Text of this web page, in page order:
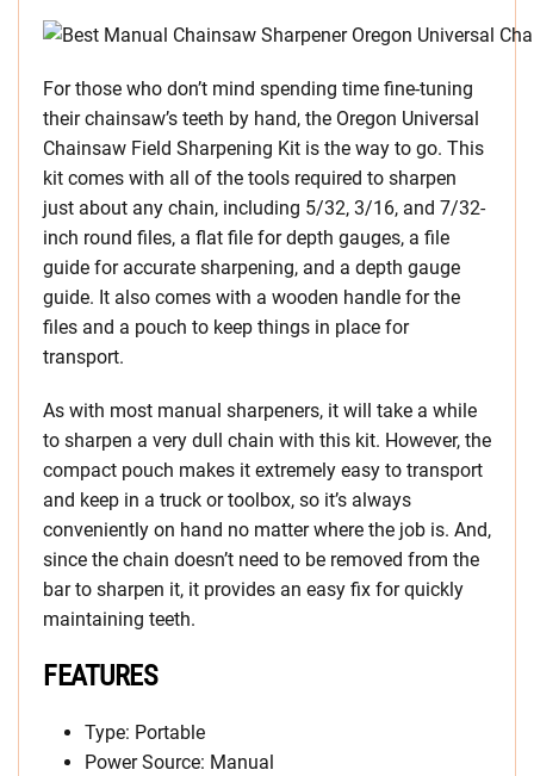
For those who don’t mind spending time fine-tuning
their chainsaw’s teeth by hand, the Oregon Universal
Chainsaw Field Sharpening Kit is the way to go. This
kit comes with all of the tools required to sharpen
just about any chain, including 5/32, 3/16, and 7/32-
inch round files, a flat file for depth gauges, a file
guide for accurate sharpening, and a depth gauge
guide. It also comes with a wooden handle for the
files and a pouch to keep things in place for
transport.
As with most manual sharpeners, it will take a while
to sharpen a very dull chain with this kit. However, the
compact pouch makes it extremely easy to transport
and keep in a truck or toolbox, so it’s always
conveniently on hand no matter where the job is. And,
since the chain doesn’t need to be removed from the
bar to sharpen it, it provides an easy fix for quickly
maintaining teeth.
FEATURES
Type: Portable
Power Source: Manual